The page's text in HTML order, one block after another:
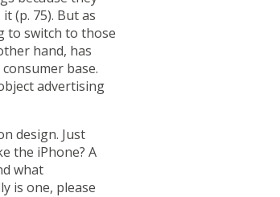
(p. 75). But as
to switch to those
hand, has
base.
advertising
design. Just
the iPhone? A
what
is one, please